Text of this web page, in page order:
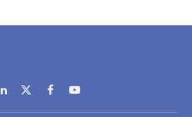
LinkedIn
X
(Twitter)
FacebookYouTube